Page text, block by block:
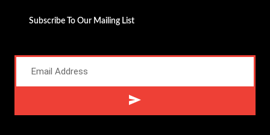
Subscribe To Our Mailing List